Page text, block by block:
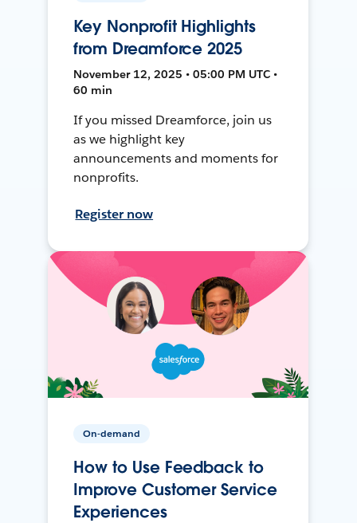
Key Nonprofit Highlights
from Dreamforce 2025
November 12, 2025 • 05:00 PM UTC •
60 min
If you missed Dreamforce, join us
as we highlight key
announcements and moments for
nonprofits.
Register now
On-demand
How to Use Feedback to
Improve Customer Service
Experiences